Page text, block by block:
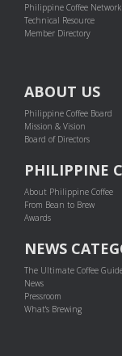
Philippine Coffee Network
Technical Resource
Member Directory
ABOUT US
Philippine Coffee Board
Mission & Vision
Board of Directors
PHILIPPINE
About Philippine Coffee
From Bean to Brew
Awards
NEWS
The Ultimate Coffee
News
Pressroom
What's Brewing